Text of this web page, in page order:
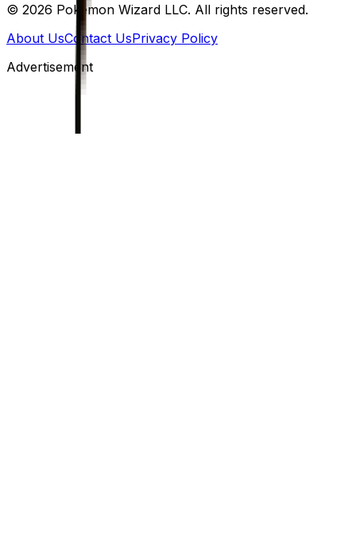
© 2026 Pokemon Wizard LLC. All rights reserved.
About UsContact UsPrivacy Policy
Advertisement